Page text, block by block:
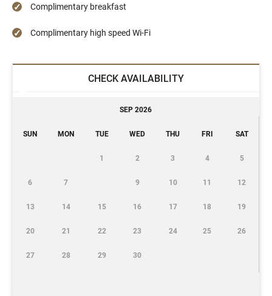
Complimentary breakfast
Complimentary high speed Wi-Fi
CHECK AVAILABILITY
SEP 2026
SUN MON TUE WED THU FRI SAT
1 2 3 4 5
6 7 9 10 11 12
13 14 15 16 17 18 19
20 21 22 23 24 25 26
27 28 29 30